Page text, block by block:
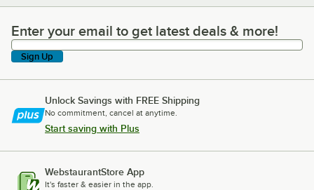
Enter your email to get latest deals & more!
Enter your email to get latest deals & more!
Sign Up
Unlock Savings with FREE Shipping
No commitment, cancel at anytime.
Start saving with Plus
WebstaurantStore App
It's faster & easier in the app.